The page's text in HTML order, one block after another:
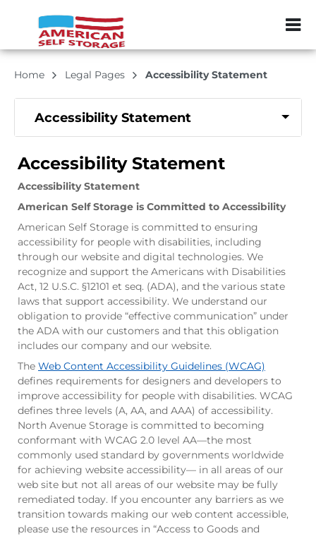
ZIP or City,
Home Legal Pages Accessibility Statement
Accessibility Statement
Accessibility Statement
Accessibility Statement
American Self Storage is Committed to Accessibility
American Self Storage is committed to ensuring
accessibility for people with disabilities, including
through our website and digital technologies. We
recognize and support the Americans with Disabilities
Act, 12 U.S.C. §12101 et seq. (ADA), and the various state
laws that support accessibility. We understand our
obligation to provide “effective communication” under
the ADA with our customers and that this obligation
includes our company and our website.
The Web Content Accessibility Guidelines (WCAG)
defines requirements for designers and developers to
improve accessibility for people with disabilities. WCAG
defines three levels (A, AA, and AAA) of accessibility.
North Avenue Storage is committed to becoming
conformant with WCAG 2.0 level AA—the most
commonly used standard by governments worldwide
for achieving website accessibility— in all areas of our
web site but not all areas of our website may be fully
remediated today. If you encounter any barriers as we
transition towards making our web content accessible,
please use the resources in “Access to Goods and